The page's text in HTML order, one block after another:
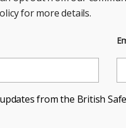
for more details.
from the British